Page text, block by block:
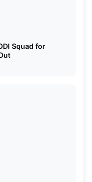
Squad for